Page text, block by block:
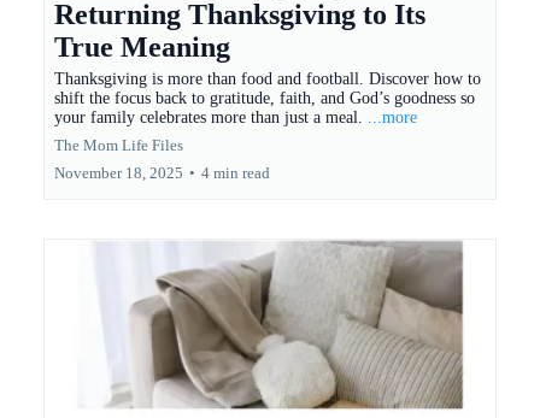
Returning Thanksgiving to Its
True Meaning
Thanksgiving is more than food and football. Discover how to
shift the focus back to gratitude, faith, and God’s goodness so
your family celebrates more than just a meal. ...more
The Mom Life Files
November 18, 2025 • 4 min read